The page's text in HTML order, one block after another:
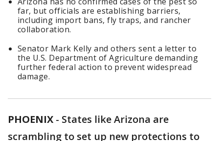
far, but officials are establishing barriers,
including import bans, fly traps, and rancher
collaboration.
Senator Mark Kelly and others sent a letter to
the U.S. Department of Agriculture demanding
further federal action to prevent widespread
damage.
PHOENIX - States like Arizona are
scrambling to set up new protections to